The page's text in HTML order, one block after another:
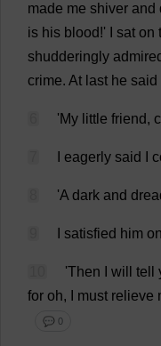
made me shiver and
is his blood!' sat on
shudderingly
crime. At last he said
'My little friend,
eagerly said
'A dark and
satisfied him on
'Then will tell
for oh, must relieve
💬 0